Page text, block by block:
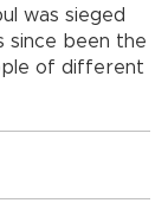
was sieged
since been the
of different